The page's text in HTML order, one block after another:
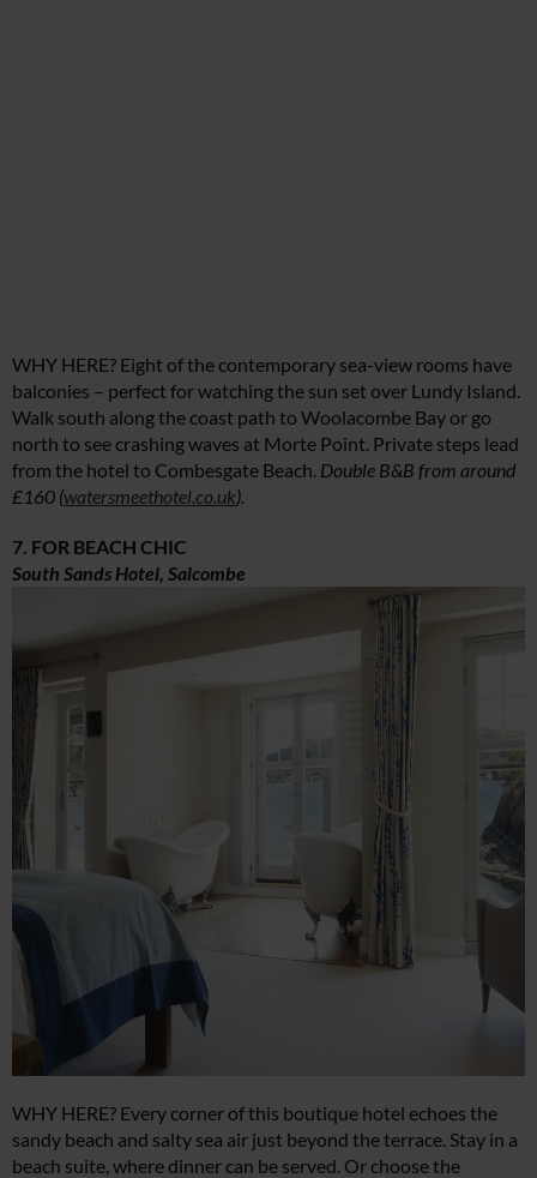
WHY HERE? Eight of the contemporary sea-view rooms have
balconies – perfect for watching the sun set over Lundy Island.
Walk south along the coast path to Woolacombe Bay or go
north to see crashing waves at Morte Point. Private steps lead
from the hotel to Combesgate Beach. Double B&B from around
£160 (watersmeethotel.co.uk).
7. FOR BEACH CHIC
South Sands Hotel, Salcombe
WHY HERE? Every corner of this boutique hotel echoes the
sandy beach and salty sea air just beyond the terrace. Stay in a
beach suite, where dinner can be served. Or choose the